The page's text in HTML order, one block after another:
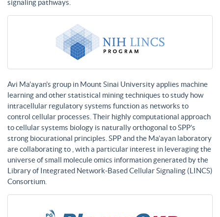
signaling pathways.
Avi Ma’ayan’s group in Mount Sinai University applies machine
learning and other statistical mining techniques to study how
intracellular regulatory systems function as networks to
control cellular processes. Their highly computational approach
to cellular systems biology is naturally orthogonal to SPP’s
strong biocurational principles. SPP and the Ma’ayan laboratory
are collaborating to , with a particular interest in leveraging the
universe of small molecule omics information generated by the
Library of Integrated Network-Based Cellular Signaling (LINCS)
Consortium.